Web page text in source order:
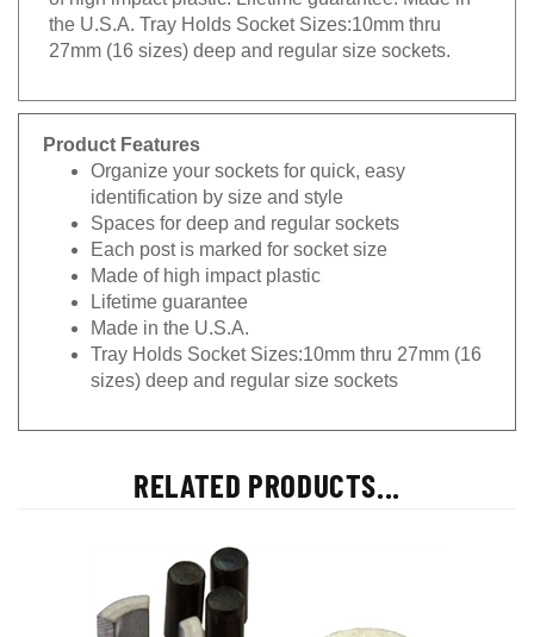
the U.S.A. Tray Holds Socket Sizes:10mm thru
27mm (16 sizes) deep and regular size sockets.
Product Features
Organize your sockets for quick, easy
identification by size and style
Spaces for deep and regular sockets
Each post is marked for socket size
Made of high impact plastic
Lifetime guarantee
Made in the U.S.A.
Tray Holds Socket Sizes:10mm thru 27mm (16
sizes) deep and regular size sockets
RELATED PRODUCTS...